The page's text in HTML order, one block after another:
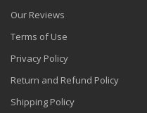
Our Reviews
Terms of Use
Privacy Policy
Return and Refund Policy
Shipping Policy